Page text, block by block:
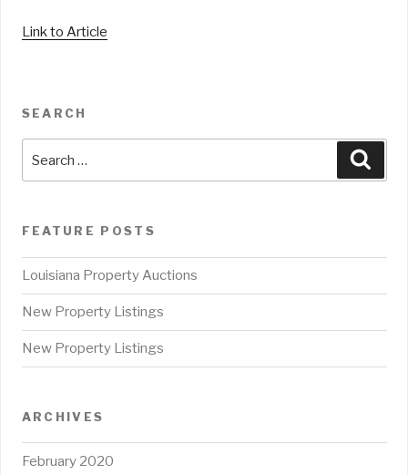
Link to Article
SEARCH
FEATURE POSTS
Louisiana Property Auctions
New Property Listings
New Property Listings
ARCHIVES
February 2020